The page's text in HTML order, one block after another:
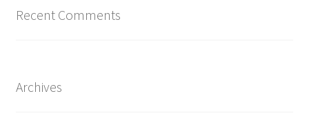
Recent Comments
Archives